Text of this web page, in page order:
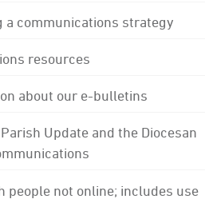
a communications strategy
resources
about our e-bulletins
Update and the Diocesan
people not online; includes use